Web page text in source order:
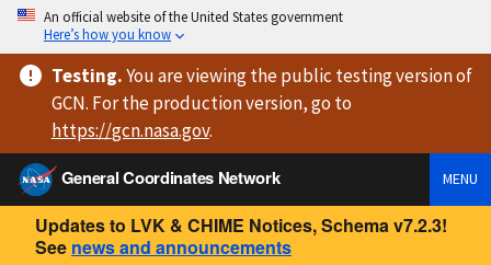
An official website of the United States government
Here’s how you know
Testing.You are viewingthe public testing versionof
GCN. For the production version, go to
https://gcn.nasa.gov.
General Coordinates Network
MENU
Updates to LVK & CHIME Notices, Schema v7.2.3!
See news and announcements